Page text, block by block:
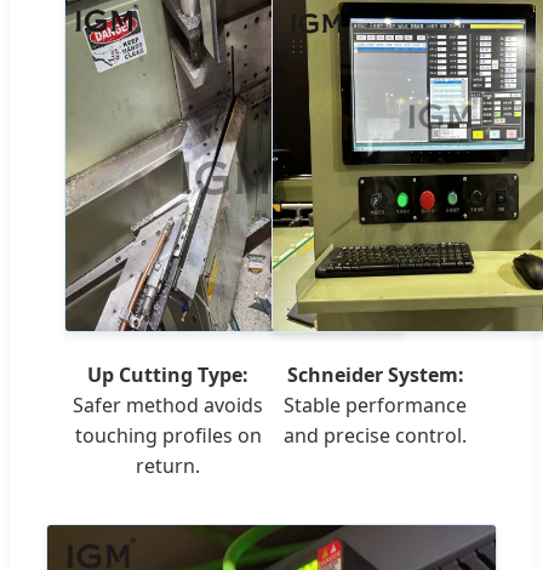
Up Cutting Type:
Safer method avoids
touching profiles on
return.
Schneider System:
Stable performance
and precise control.